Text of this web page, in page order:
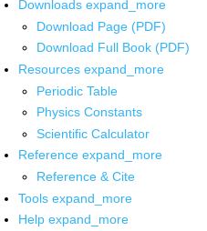
Downloads expand_more
Download Page (PDF)
Download Full Book (PDF)
Resources expand_more
Periodic Table
Physics Constants
Scientific Calculator
Reference expand_more
Reference & Cite
Tools expand_more
Help expand_more